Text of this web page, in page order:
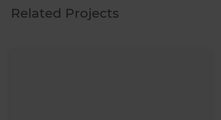
Related Projects